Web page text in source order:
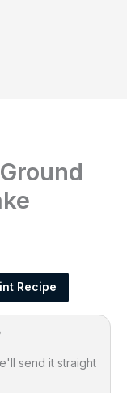
Recipe
send it straight